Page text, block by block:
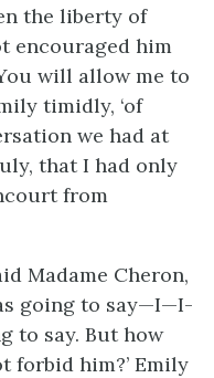
the liberty of
encouraged him
will allow me to
timidly, ‘of
we had at
that I had only
from
Madame Cheron,
going to say—I—I-
to say. But how
forbid him?’ Emily